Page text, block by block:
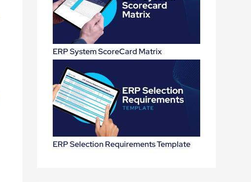
ERP System ScoreCard Matrix
ERP Selection Requirements Template